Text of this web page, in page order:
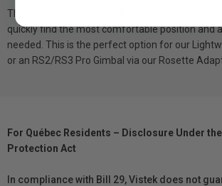
This can be done while still holding your handles
quickly find the most comfortable position and
needed. This is the perfect option for our
or an RS2/RS3 Pro Gimbal via our Rosette
For Québec Residents – Disclosure Under
Protection Act
In compliance with Bill 29, Vistek does not